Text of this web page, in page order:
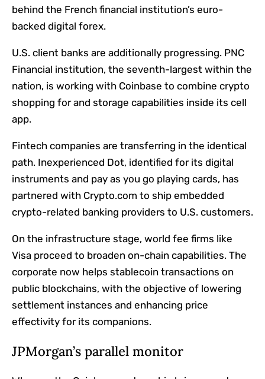
behind the French financial institution’s euro-
backed digital forex.
U.S. client banks are additionally progressing. PNC
Financial institution, the seventh-largest within the
nation, is working with Coinbase to combine crypto
shopping for and storage capabilities inside its cell
app.
Fintech companies are transferring in the identical
path. Inexperienced Dot, identified for its digital
instruments and pay as you go playing cards, has
partnered with Crypto.com to ship embedded
crypto-related banking providers to U.S. customers.
On the infrastructure stage, world fee firms like
Visa proceed to broaden on-chain capabilities. The
corporate now helps stablecoin transactions on
public blockchains, with the objective of lowering
settlement instances and enhancing price
effectivity for its companions.
JPMorgan’s parallel monitor